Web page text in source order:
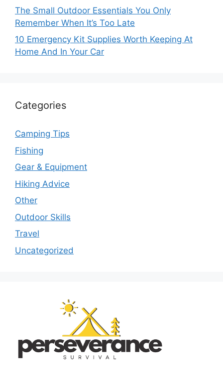
The Small Outdoor Essentials You Only
Remember When It’s Too Late
10 Emergency Kit Supplies Worth Keeping At
Home And In Your Car
Categories
Camping Tips
Fishing
Gear & Equipment
Hiking Advice
Other
Outdoor Skills
Travel
Uncategorized